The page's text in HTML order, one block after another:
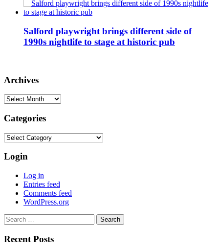
Salford playwright brings different side of
1990s nightlife to stage at historic pub
Archives
Archives
Categories
Categories
Login
Log in
Entries feed
Comments feed
WordPress.org
Search
for:
Recent Posts